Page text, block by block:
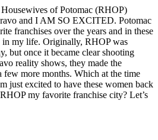
of Potomac (RHOP)
and I AM SO EXCITED. Potomac
franchises over the years and in these
in my life. Originally, RHOP was
but once it became clear shooting
reality shows, they made the
more months. Which at the time
just excited to have these women back
my favorite franchise city? Let’s